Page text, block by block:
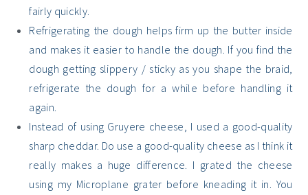
fairly quickly.
Refrigerating the dough helps firm up the butter inside
and makes it easier to handle the dough. If you find the
dough getting slippery / sticky as you shape the braid,
refrigerate the dough for a while before handling it
again.
Instead of using Gruyere cheese, I used a good-quality
sharp cheddar. Do use a good-quality cheese as I think it
really makes a huge difference. I grated the cheese
using my Microplane grater before kneading it in. You